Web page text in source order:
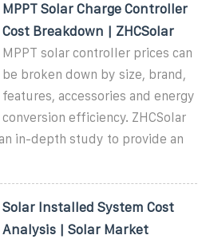
MPPT Solar Charge Controller
Cost Breakdown | ZHCSolar
MPPT solar controller prices can
be broken down by size, brand,
features, accessories and energy
conversion efficiency. ZHCSolar
in-depth study to provide an
Solar Installed System Cost
Analysis | Solar Market